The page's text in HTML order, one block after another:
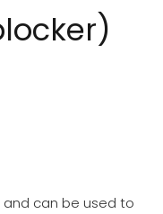
can be used to